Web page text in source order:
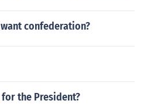
confederation?
the President?